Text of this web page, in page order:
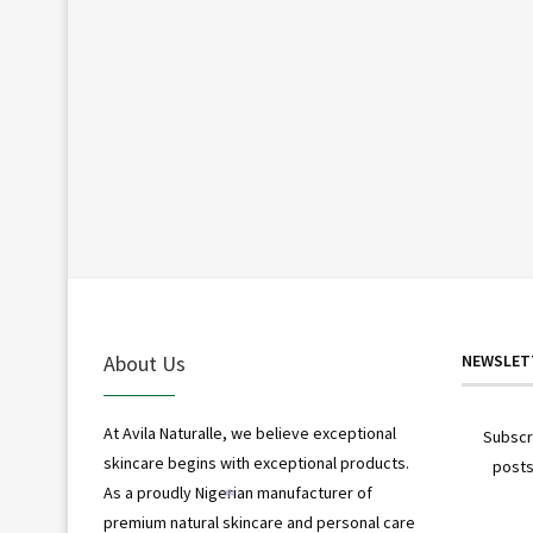
About Us
At Avila Naturalle, we believe exceptional
skincare begins with exceptional products.
As a proudly Nigerian manufacturer of
premium natural skincare and personal care
*